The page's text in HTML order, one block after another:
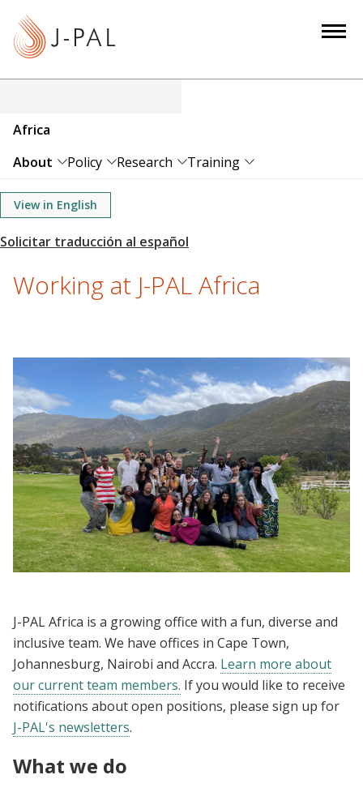
c
o
Africa
About
Policy Research Training
View in English
Working at J-PAL Africa
J-PAL Africa is a growing office with a fun, diverse and
inclusive team. We have offices in Cape Town,
Johannesburg, Nairobi and Accra. Learn more about
our current team members. If you would like to receive
notifications about open positions, please sign up for
J-PAL's newsletters.
What we do